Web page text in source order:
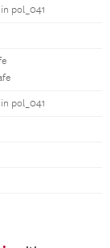
pol_041
pol_041